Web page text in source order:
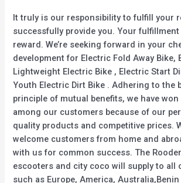
It truly is our responsibility to fulfill your
successfully provide you. Your
reward. We’re seeking forward in your
development for Electric Fold Away Bike,
Lightweight Electric Bike , Electric Start
Youth Electric Dirt Bike . Adhering to the
principle of mutual benefits, we have
among our customers because of our
quality products and competitive prices.
welcome customers from home and
with us for common success. The
escooters and city coco will supply to all
such as Europe, America, Australia,Benin